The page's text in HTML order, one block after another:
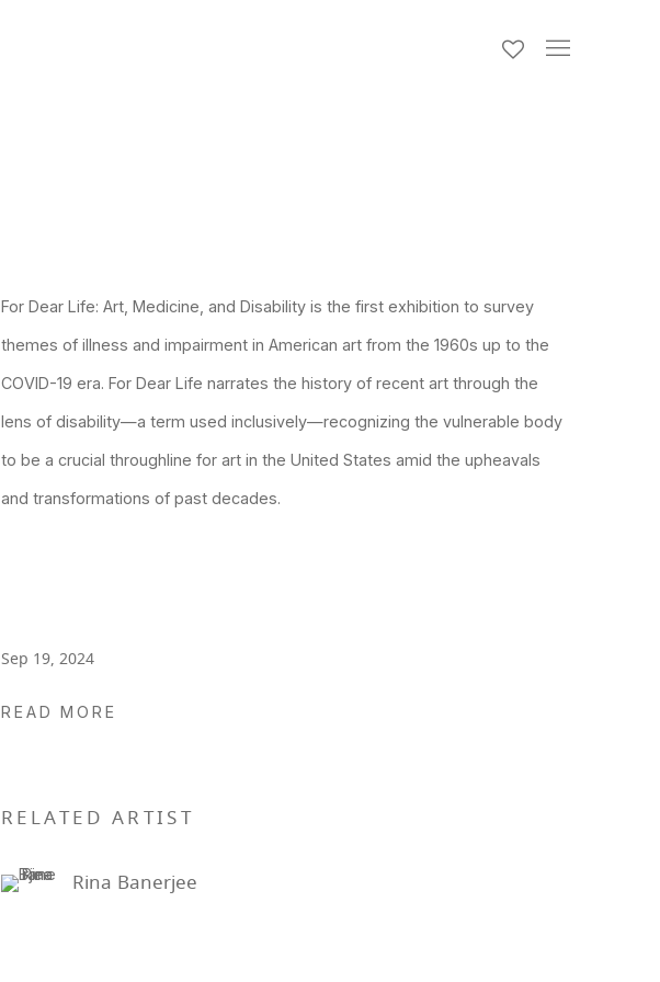
For Dear Life: Art, Medicine, and Disabilityis the first exhibition to survey
themes of illness and impairment in American art from the 1960s up to the
COVID-19 era.For Dear Life narrates the history of recent art through the
lens of disability—a term used inclusively—recognizing the vulnerable body
to be a crucial throughline for art in the United States amid the upheavals
and transformations of past decades.
Sep 19, 2024
READ MORE
RELATED ARTIST
Rina Banerjee